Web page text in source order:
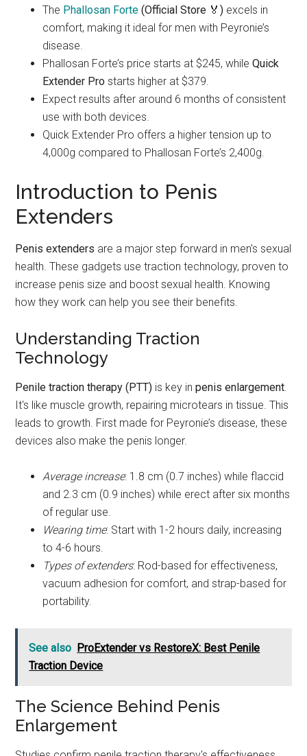
The Phallosan Forte (Official Store 🏅) excels in
comfort, making it ideal for men with Peyronie’s
disease.
Phallosan Forte’s price starts at $245, whileQuick
Extender Pro starts higher at $379.
Expect results after around 6 months of consistent
use with both devices.
Quick Extender Pro offers a higher tension up to
4,000g compared to Phallosan Forte’s 2,400g.
Introduction to Penis
Extenders
Penis extenders are a major step forward in men's sexual
health. These gadgets use traction technology, proven to
increase penis size and boost sexual health. Knowing
how they work can help you see their benefits.
Understanding Traction
Technology
Penile traction therapy (PTT) is key inpenis enlargement.
It's like muscle growth, repairing microtears in tissue. This
leads to growth. First made for Peyronie’s disease, these
devices also make the penis longer.
Average increase: 1.8 cm (0.7 inches) while flaccid
and 2.3 cm (0.9 inches) while erect after six months
of regular use.
Wearing time: Start with 1-2 hours daily, increasing
to 4-6 hours.
Types of extenders: Rod-based for effectiveness,
vacuum adhesion for comfort, and strap-based for
portability.
See also ProExtender vs RestoreX: Best Penile
Traction Device
The Science Behind Penis
Enlargement